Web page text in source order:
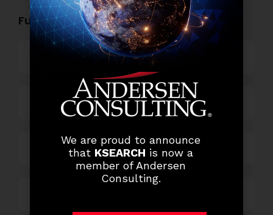
Functional Role Openings:
Top Management
Finance and Accounting
HR and Administration
We are proud to announce
that KSEARCH is now a
member of Andersen
Consulting.